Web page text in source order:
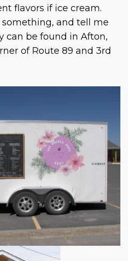
flavors if ice cream.
something, and tell me
can be found in Afton,
of Route 89 and 3rd